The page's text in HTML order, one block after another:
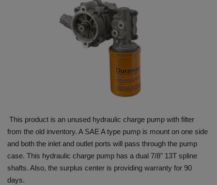
HYDRAULIC JOBS
EVENTS
EDUCATION
TOOLBOX
This product is an unused hydraulic charge pump with filter
from the old inventory. A SAE A type pump is mount on one side
and both the inlet and outlet ports will pass through the pump
case. This hydraulic charge pump has a dual 7/8" 13T spline
shafts. Also, the surplus center is providing warranty for 90
days.